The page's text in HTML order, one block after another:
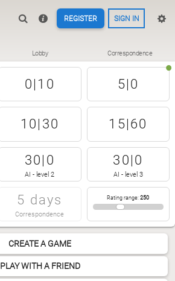
REGISTER SIGN IN
CREATE A GAME
PLAY WITH A FRIEND
Lobby Correspondence
0|10 5|0
10|30 15|60
30|0
AI - level 2
30|0
AI - level 3
5 days
Correspondence
Rating range:250